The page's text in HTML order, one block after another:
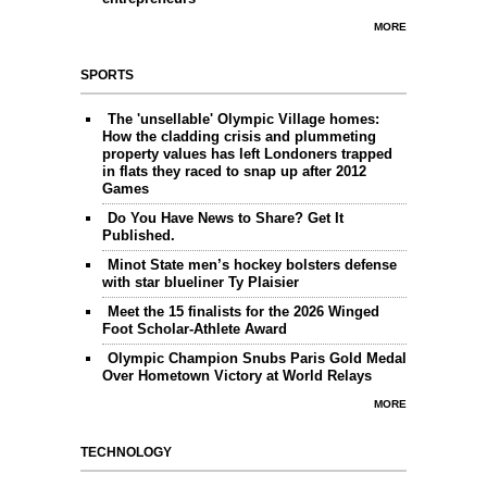
MORE
SPORTS
The 'unsellable' Olympic Village homes:
How the cladding crisis and plummeting
property values has left Londoners trapped
in flats they raced to snap up after 2012
Games
Do You Have News to Share? Get It
Published.
Minot State men’s hockey bolsters defense
with star blueliner Ty Plaisier
Meet the 15 finalists for the 2026 Winged
Foot Scholar-Athlete Award
Olympic Champion Snubs Paris Gold Medal
Over Hometown Victory at World Relays
MORE
TECHNOLOGY